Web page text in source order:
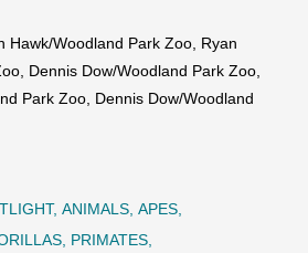
Hawk/Woodland Park Zoo, Ryan
Dennis Dow/Woodland Park Zoo,
Park Zoo, Dennis Dow/Woodland
ANIMALS APES
PRIMATES